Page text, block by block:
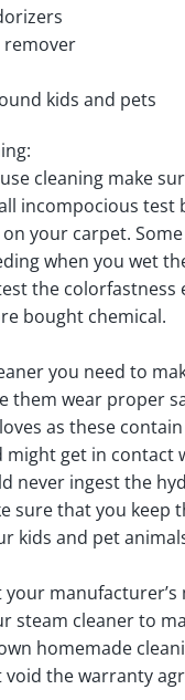
remover
kids and pets
cleaning make
incompocious test
your carpet.
when you wet
the colorfastness
bought chemical.
you need to
them wear proper
as these
might get in contact
never ingest the
sure that you keep
kids and pet
your
steam cleaner to
homemade
the warranty